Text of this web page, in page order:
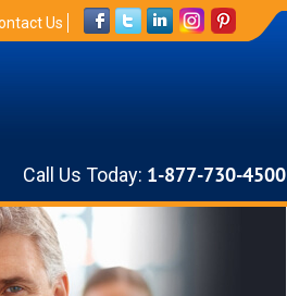
Us
Call Us Today: 1-877-730-4500